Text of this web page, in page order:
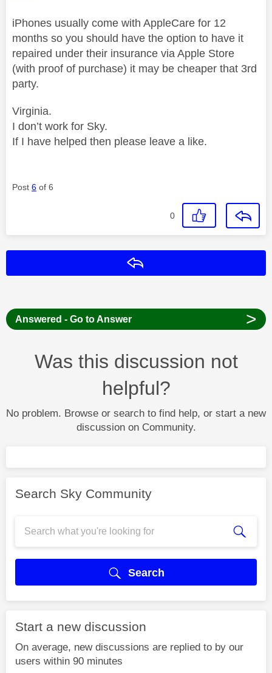
iPhones usually come with AppleCare for 12
months so you should have the option to have it
repaired under their insurance via Apple Store
(with proof of purchase) it may be cheaper that 3rd
party.
Virginia.
I don’t work for Sky.
If I have helped then please leave a like.
Post 6 of 6
0
Answered - Go to Answer >
Was this discussion not
helpful?
No problem. Browse or search to find help, or start a new
discussion on Community.
Search Sky Community
Search
Start a new discussion
On average, new discussions are replied to by our
users within 90 minutes